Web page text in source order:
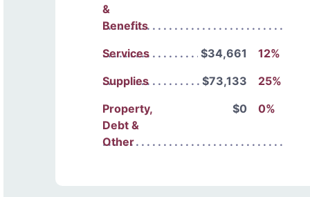
&
Benefits
Services $34,661
12%
Supplies
$73,133
25%
Property,
Debt &
Other
$0 0%